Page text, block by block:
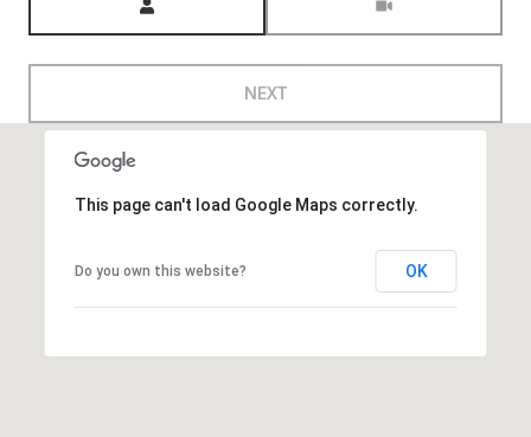
NEXT
This page can't load Google Maps correctly.
Do you own this website? OK